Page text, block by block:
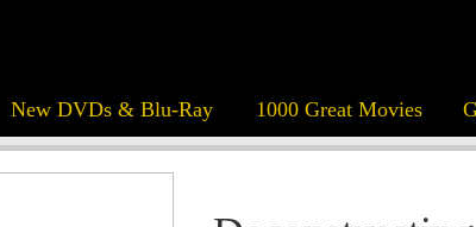
New DVDs & Blu-Ray 1000 Great Movies